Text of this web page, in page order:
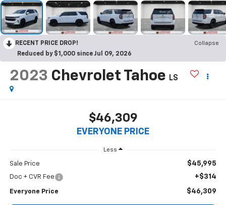
RECENT PRICE DROP!
Collapse
Reduced by $1,000 since Jul 09, 2026
2023 Chevrolet Tahoe LS
$46,309
EVERYONE PRICE
Less
Sale Price $45,995
Doc + CVR Fee +$314
Everyone Price $46,309